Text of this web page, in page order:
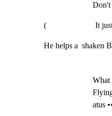
Don't
(                        It
He helps a  shaken
What
atus